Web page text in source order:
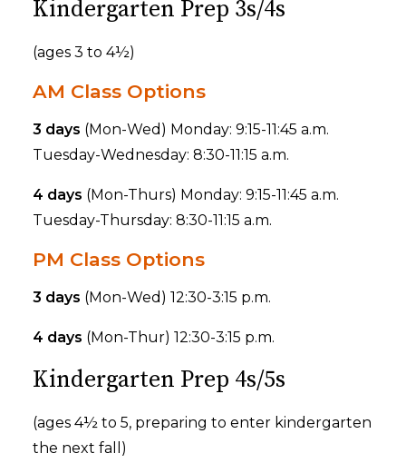
Kindergarten Prep 3s/4s
(ages 3 to 4½)
AM Class Options
3 days (Mon-Wed) Monday: 9:15-11:45 a.m.
Tuesday-Wednesday: 8:30-11:15 a.m.
4 days (Mon-Thurs) Monday: 9:15-11:45 a.m.
Tuesday-Thursday: 8:30-11:15 a.m.
PM Class Options
3 days (Mon-Wed) 12:30-3:15 p.m.
4 days (Mon-Thur) 12:30-3:15 p.m.
Kindergarten Prep 4s/5s
(ages 4½ to 5, preparing to enter kindergarten
the next fall)